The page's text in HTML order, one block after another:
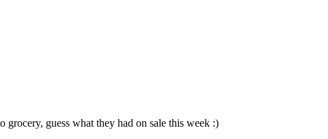
guess what they had on sale this week :)